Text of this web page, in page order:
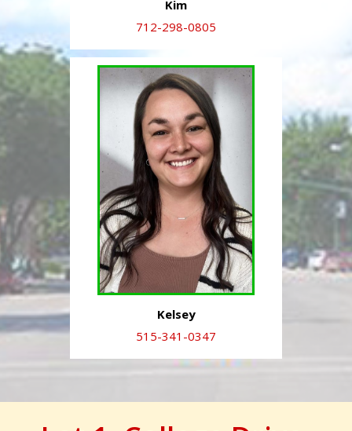
Kim
712-298-0805
Kelsey
515-341-0347